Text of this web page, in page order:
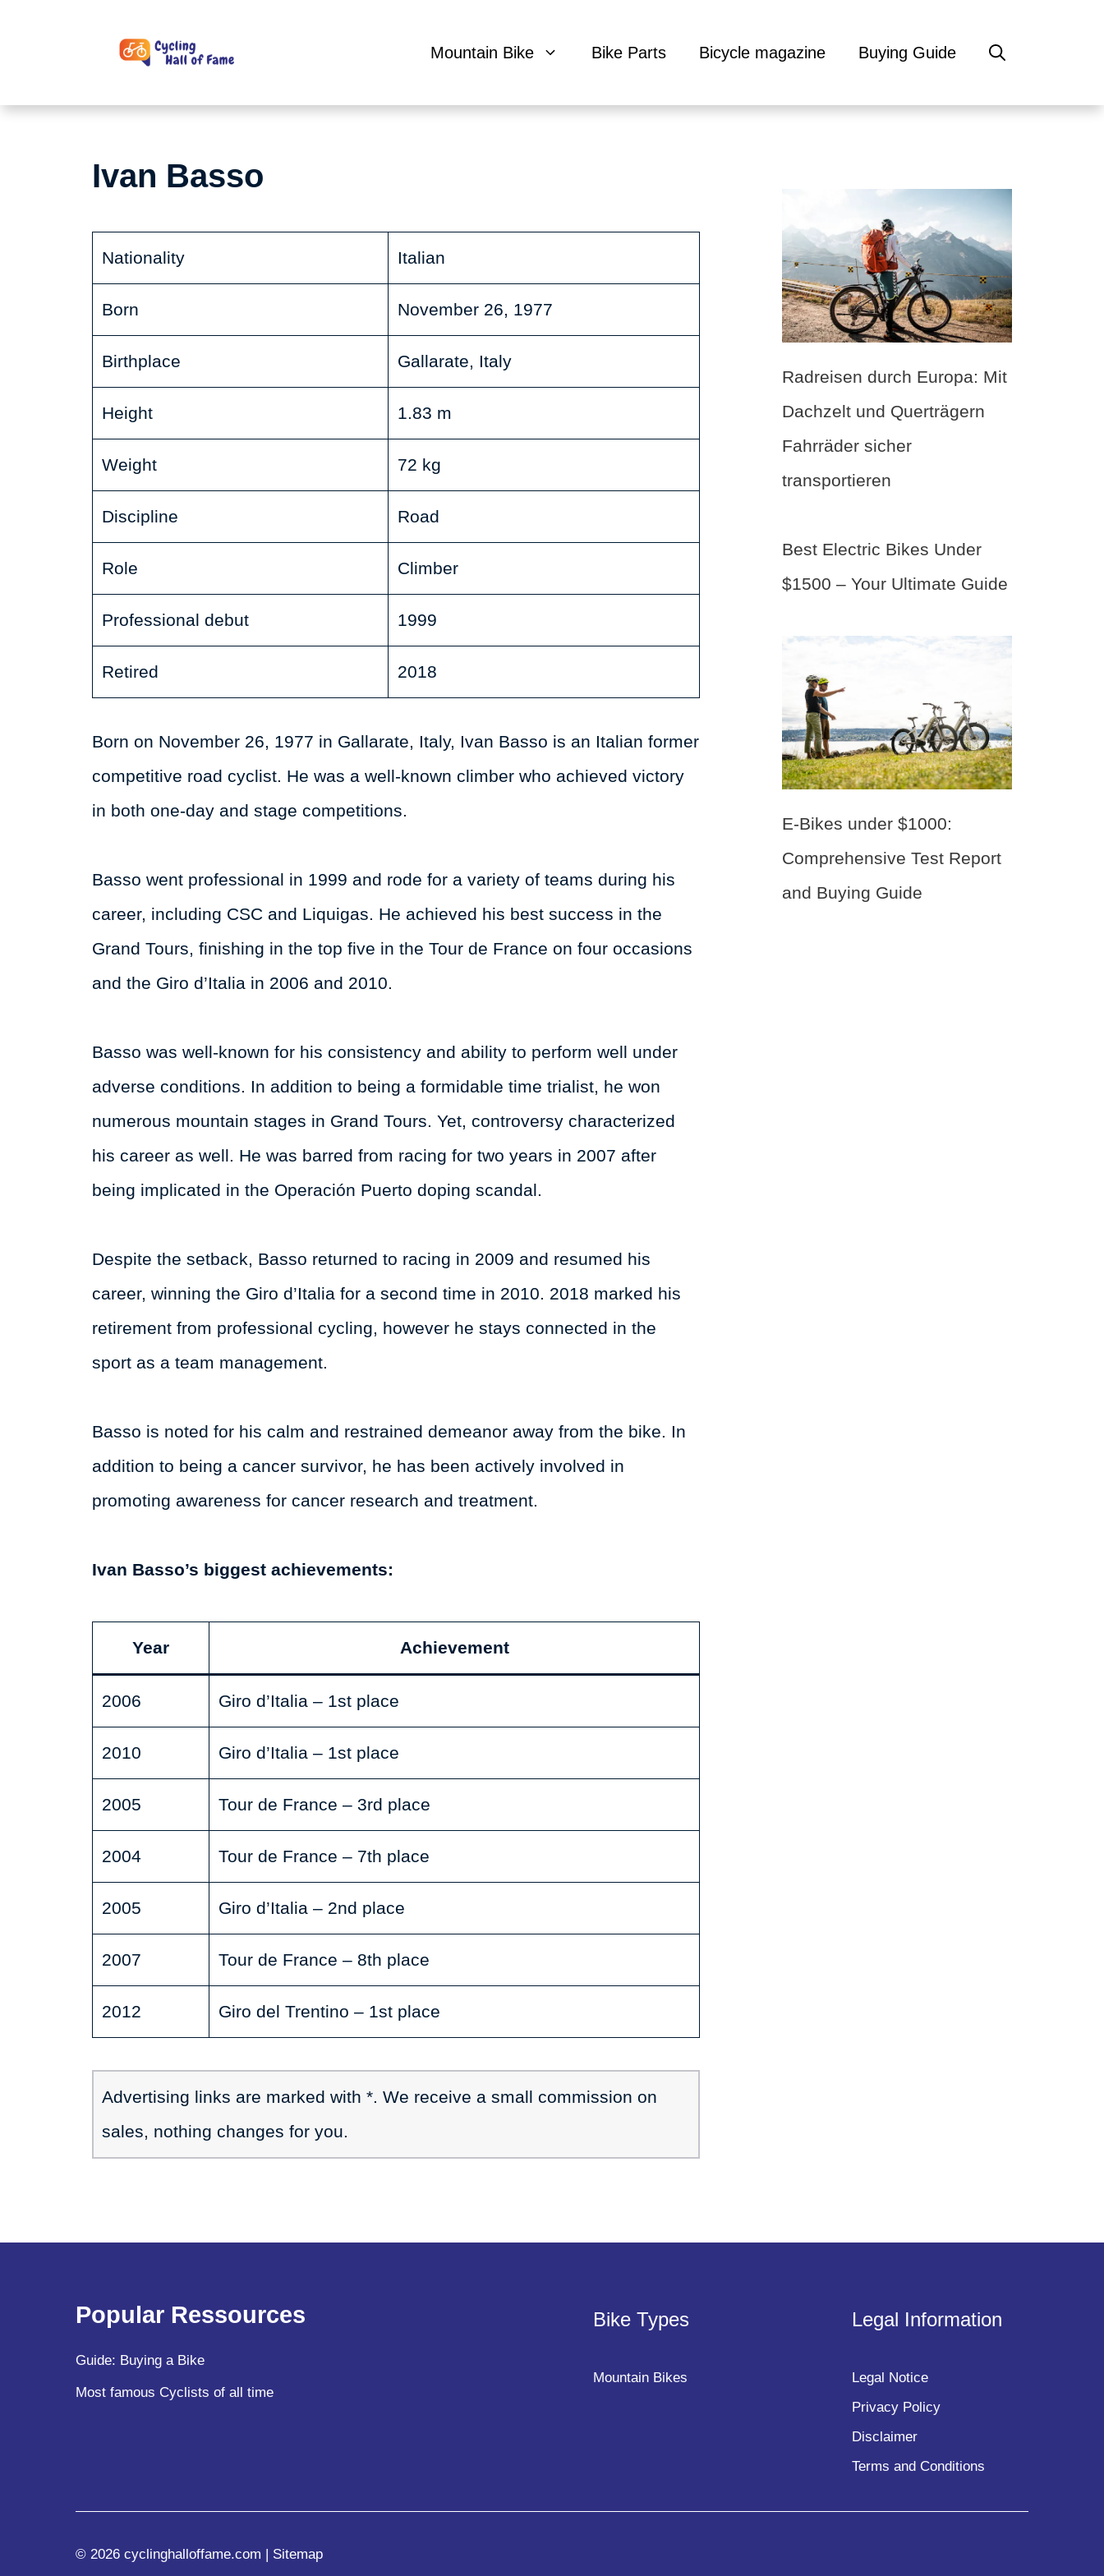
Mountain Bike Bike Parts Bicycle magazine Buying Guide
Ivan Basso
Nationality Italian
Born November 26, 1977
Birthplace Gallarate, Italy
Height 1.83 m
Weight 72 kg
Discipline Road
Role Climber
Professional debut 1999
Retired 2018
Born on November 26, 1977 in Gallarate, Italy, Ivan Basso is an Italian former
competitive road cyclist. He was a well-known climber who achieved victory
in both one-day and stage competitions.
Basso went professional in 1999 and rode for a variety of teams during his
career, including CSC and Liquigas. He achieved his best success in the
Grand Tours, finishing in the top five in the Tour de France on four occasions
and the Giro d’Italia in 2006 and 2010.
Basso was well-known for his consistency and ability to perform well under
adverse conditions. In addition to being a formidable time trialist, he won
numerous mountain stages in Grand Tours. Yet, controversy characterized
his career as well. He was barred from racing for two years in 2007 after
being implicated in the Operación Puerto doping scandal.
Despite the setback, Basso returned to racing in 2009 and resumed his
career, winning the Giro d’Italia for a second time in 2010. 2018 marked his
retirement from professional cycling, however he stays connected in the
sport as a team management.
Basso is noted for his calm and restrained demeanor away from the bike. In
addition to being a cancer survivor, he has been actively involved in
promoting awareness for cancer research and treatment.
Ivan Basso’s biggest achievements:
Year Achievement
2006 Giro d’Italia – 1st place
2010 Giro d’Italia – 1st place
2005 Tour de France – 3rd place
2004 Tour de France – 7th place
2005 Giro d’Italia – 2nd place
2007 Tour de France – 8th place
2012 Giro del Trentino – 1st place
Advertising links are marked with *. We receive a small commission on
sales, nothing changes for you.
Radreisen durch Europa: Mit
Dachzelt und Querträgern
Fahrräder sicher
transportieren
Best Electric Bikes Under
$1500 – Your Ultimate Guide
E-Bikes under $1000:
Comprehensive Test Report
and Buying Guide
Popular Ressources
Guide: Buying a Bike
Most famous Cyclists of all time
Bike Types
Mountain Bikes
Legal Information
Legal Notice
Privacy Policy
Disclaimer
Terms and Conditions
© 2026 cyclinghalloffame.com | Sitemap